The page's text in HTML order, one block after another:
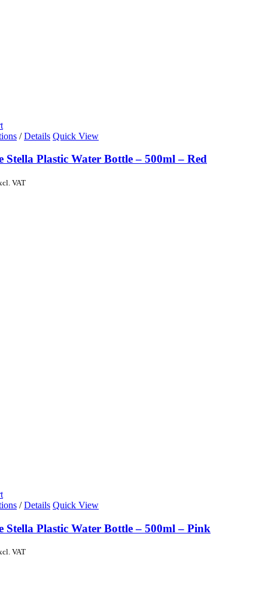
/ Details Quick View
Stella Plastic Water Bottle – 500ml – Red
VAT
/ Details Quick View
Stella Plastic Water Bottle – 500ml – Pink
VAT